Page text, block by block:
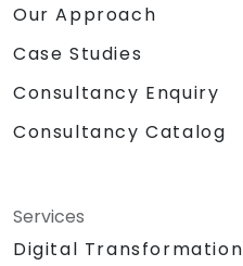
Our Approach
Case Studies
Consultancy Enquiry
Consultancy Catalog
Services
Digital Transformation